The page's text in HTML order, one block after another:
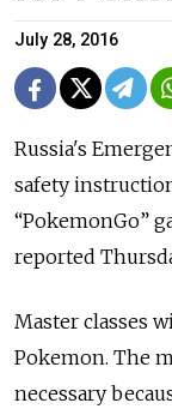
July 28, 2016
Russia's
safety
“PokemonGo”
reported
Master classes
Pokemon. The
necessary